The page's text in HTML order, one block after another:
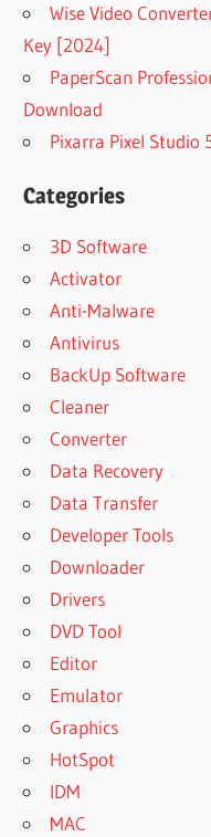
Wise Video
Key [2024]
PaperScan
Download
Pixarra Pixel Studio
Categories
3D Software
Activator
Anti-Malware
Antivirus
BackUp Software
Cleaner
Converter
Data Recovery
Data Transfer
Developer Tools
Downloader
Drivers
DVD Tool
Editor
Emulator
Graphics
HotSpot
IDM
MAC